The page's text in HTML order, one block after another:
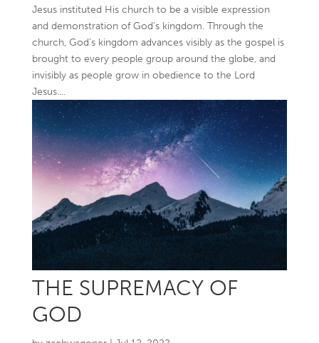
Jesus instituted His church to be a visible expression
and demonstration of God’s kingdom. Through the
church, God’s kingdom advances visibly as the gospel is
brought to every people group around the globe, and
invisibly as people grow in obedience to the Lord
Jesus....
THE SUPREMACY OF
GOD